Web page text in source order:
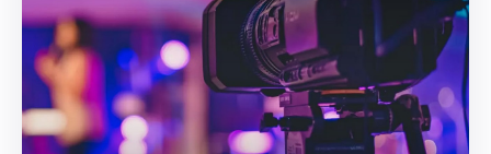
License